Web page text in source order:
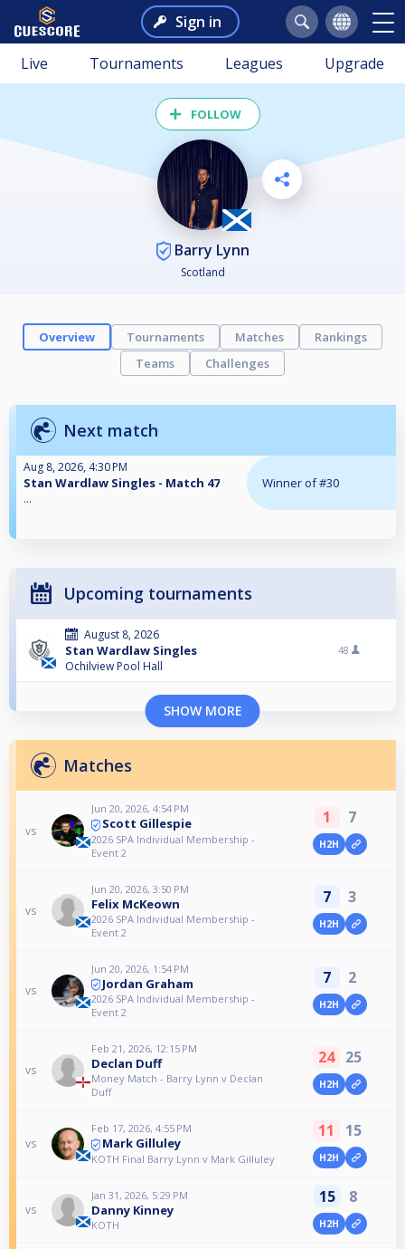
Sign in
Live Tournaments Leagues Upgrade
FOLLOW
Barry Lynn
Scotland
Overview Tournaments Matches
Rankings
Teams
Challenges
Next match
Aug 8, 2026, 4:30 PM
Stan Wardlaw Singles - Match 47
...
Winner of #30
Upcoming tournaments
August 8, 2026
Stan Wardlaw Singles
Ochilview Pool Hall
48
SHOW MORE
Matches
vs
Jun 20, 2026, 4:54 PM
Scott Gillespie
2026 SPA Individual Membership -
Event 2
1 7
H2H
vs
Jun 20, 2026, 3:50 PM
Felix McKeown
2026 SPA Individual Membership -
Event 2
7 3
H2H
vs
Jun 20, 2026, 1:54 PM
Jordan Graham
2026 SPA Individual Membership -
Event 2
7 2
H2H
vs
Feb 21, 2026, 12:15 PM
Declan Duff
Money Match - Barry Lynn v Declan
Duff
24 25
H2H
vs
Feb 17, 2026, 4:55 PM
Mark Gilluley
KOTH Final Barry Lynn v Mark Gilluley
11 15
H2H
vs
Jan 31, 2026, 5:29 PM
Danny Kinney
KOTH
15 8
H2H